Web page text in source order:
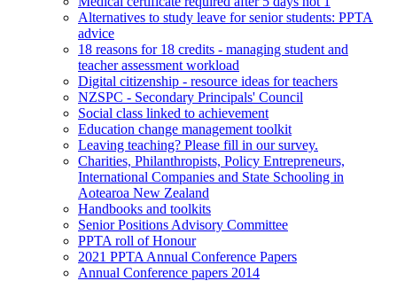
Alternatives to study leave for senior students: PPTA
advice
18 reasons for 18 credits - managing student and
teacher assessment workload
Digital citizenship - resource ideas for teachers
NZSPC - Secondary Principals' Council
Social class linked to achievement
Education change management toolkit
Leaving teaching? Please fill in our survey.
Charities, Philanthropists, Policy Entrepreneurs,
International Companies and State Schooling in
Aotearoa New Zealand
Handbooks and toolkits
Senior Positions Advisory Committee
PPTA roll of Honour
2021 PPTA Annual Conference Papers
Annual Conference papers 2014